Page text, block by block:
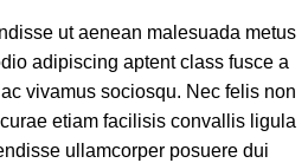
ut aenean malesuada metus
adipiscing aptent class fusce a
vivamus sociosqu. Nec felis non
etiam facilisis convallis ligula
ullamcorper posuere dui